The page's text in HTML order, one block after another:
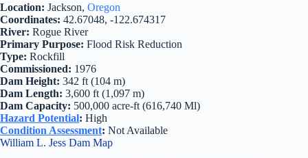
Location: Jackson, Oregon
Coordinates: 42.67048, -122.674317
River: Rogue River
Primary Purpose: Flood Risk Reduction
Type: Rockfill
Commissioned: 1976
Dam Height: 342 ft (104 m)
Dam Length: 3,600 ft (1,097 m)
Dam Capacity: 500,000 acre-ft (616,740 Ml)
Hazard Potential: High
Condition Assessment: Not Available
William L. Jess Dam Map